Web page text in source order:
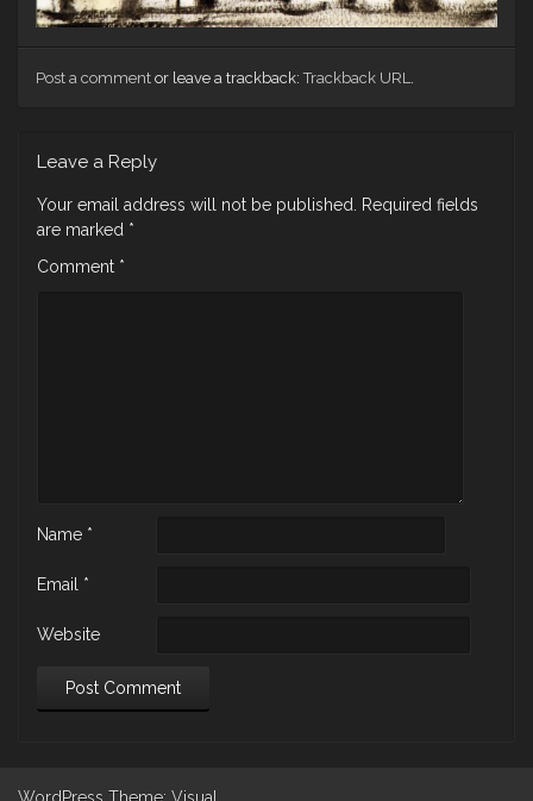
Post a comment or leave a trackback:Trackback URL.
Leave a Reply
Your email address will not be published. Required fields
are marked *
Comment *
Name *
Email *
Website